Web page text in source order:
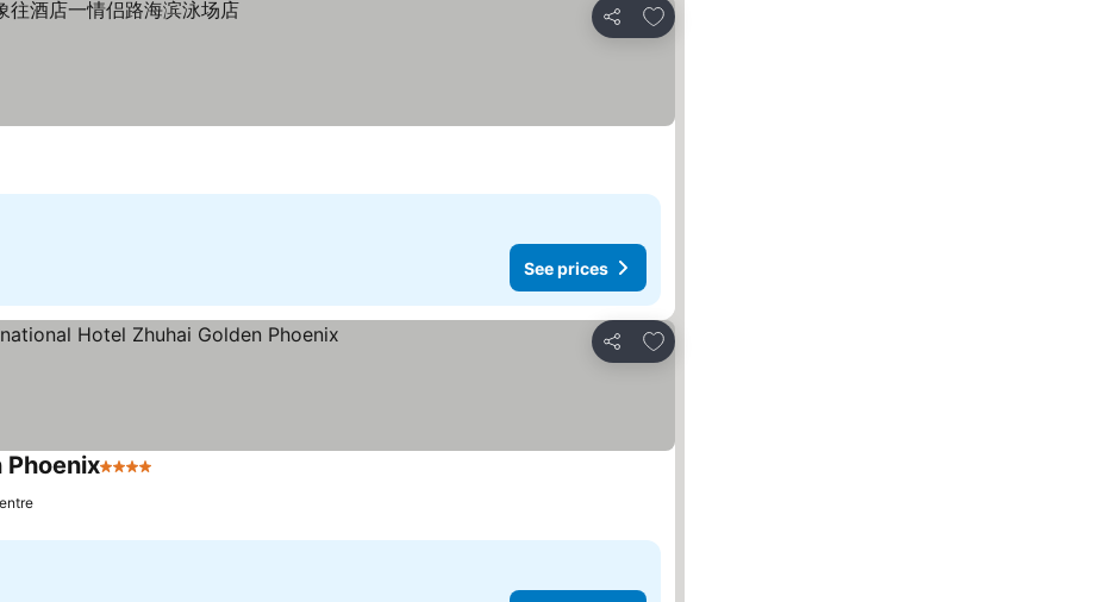
Share
Add to favorites
See prices
Share
Add to favorites
Phoenix4 Stars